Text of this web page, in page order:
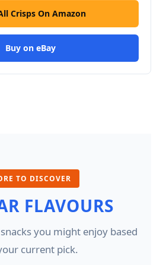
Crisps On Amazon
Buy on eBay
TO DISCOVER
FLAVOURS
you might enjoy based
current pick.